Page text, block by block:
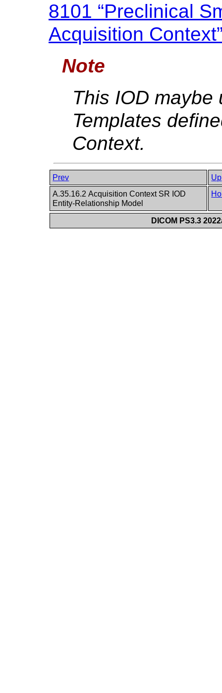
8101 “Preclinical
Acquisition
Note
This IOD maybe
Templates
Context.
Prev
Up
A.35.16.2 Acquisition Context SR IOD
Entity-Relationship Model
DICOM PS3.3